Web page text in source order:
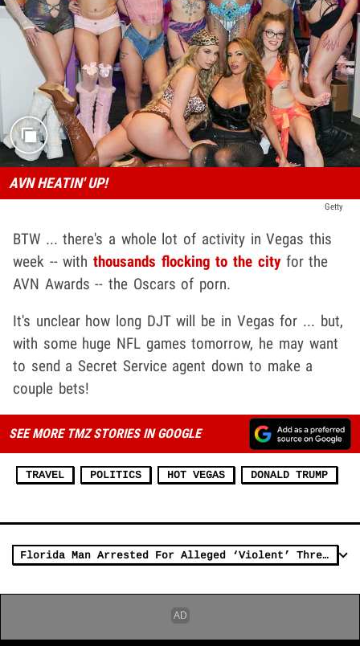
AVN HEATIN' UP!
Getty
BTW ... there's a whole lot of activity in Vegas this
week -- withthousands flocking to the cityfor the
AVN Awards -- the Oscars of porn.
It's unclear how long DJT will be in Vegas for ... but,
with some huge NFL games tomorrow, he may want
to send a Secret Service agent down to make a
couple bets!
SEE MORE TMZ STORIES IN GOOGLE
TRAVEL POLITICS HOT VEGAS DONALD TRUMP
Florida Man Arrested For Alleged ‘Violent’ Threats Against President Trump on Facebook